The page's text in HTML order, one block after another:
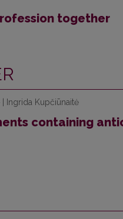
together
| Ingrida Kupčiūnaitė
containing